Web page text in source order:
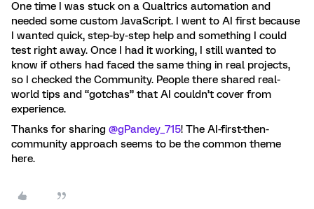
One time I was stuck on a Qualtrics automation and
needed some custom JavaScript. I went to AI first because
I wanted quick, step-by-step help and something I could
test right away. Once I had it working, I still wanted to
know if others had faced the same thing in real projects,
so I checked the Community. People there shared real-
world tips and “gotchas” that AI couldn’t cover from
experience.
Thanks for sharing ​ @gPandey_715! The AI-first-then-
community approach seems to be the common theme
here.